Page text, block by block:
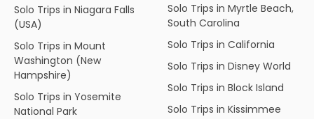
Solo Trips in Niagara Falls
(USA)
Solo Trips in Mount
Washington (New
Hampshire)
Solo Trips in Yosemite
National Park
Solo Trips in Myrtle Beach,
South Carolina
Solo Trips in California
Solo Trips in Disney World
Solo Trips in Block Island
Solo Trips in Kissimmee